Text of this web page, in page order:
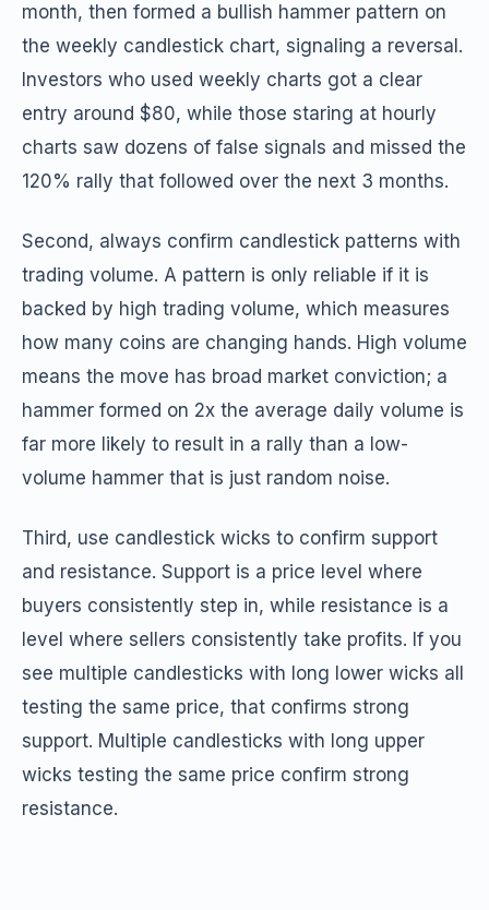
month, then formed a bullish hammer pattern on
the weekly candlestick chart, signaling a reversal.
Investors who used weekly charts got a clear
entry around $80, while those staring at hourly
charts saw dozens of false signals and missed the
120% rally that followed over the next 3 months.
Second, always confirm candlestick patterns with
trading volume. A pattern is only reliable if it is
backed by high trading volume, which measures
how many coins are changing hands. High volume
means the move has broad market conviction; a
hammer formed on 2x the average daily volume is
far more likely to result in a rally than a low-
volume hammer that is just random noise.
Third, use candlestick wicks to confirm support
and resistance. Support is a price level where
buyers consistently step in, while resistance is a
level where sellers consistently take profits. If you
see multiple candlesticks with long lower wicks all
testing the same price, that confirms strong
support. Multiple candlesticks with long upper
wicks testing the same price confirm strong
resistance.